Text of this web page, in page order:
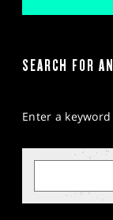
SEARCH FOR
Enter a